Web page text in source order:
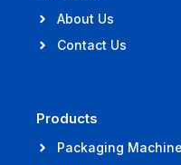
About Us
Contact Us
Products
Packaging Machine